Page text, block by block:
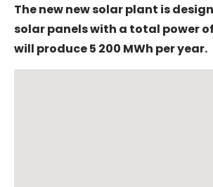
The new new solar plant is
solar panels with a total power of
will produce 5 200 MWh per year.